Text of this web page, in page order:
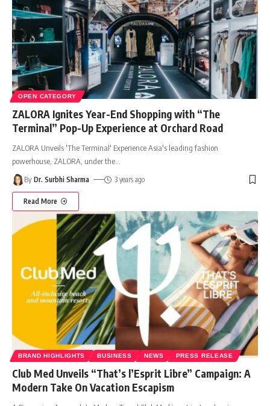
OPEN CATEGORY
ZALORA Ignites Year-End Shopping with “The
Terminal” Pop-Up Experience at Orchard Road
ZALORA Unveils 'The Terminal' Experience Asia's leading fashion
powerhouse, ZALORA, under the
By Dr. Surbhi Sharma 3 years ago
Read More
BRAND HIGHLIGHTS BUSINESS NEWS PRESS RELEASE
Club Med Unveils “That’s l’Esprit Libre” Campaign: A
Modern Take On Vacation Escapism